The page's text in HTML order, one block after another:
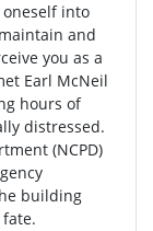
into
and
you as a
Earl McNeil
hours of
distressed.
(NCPD)
building